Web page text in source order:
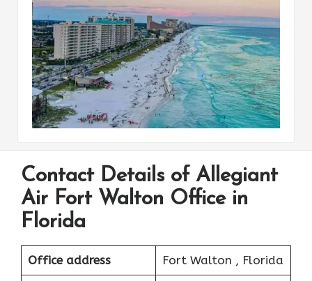
Contact Details of Allegiant
Air Fort Walton Office in
Florida
Office address Fort Walton , Florida